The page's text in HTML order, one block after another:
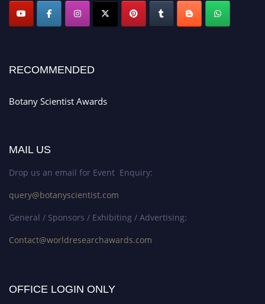
RECOMMENDED
Botany Scientist Awards
MAIL US
Drop us an email for Event Enquiry:
query@botanyscientist.com
General / Sponsors / Exhibiting / Advertising:
Contact@worldresearchawards.com
OFFICE LOGIN ONLY